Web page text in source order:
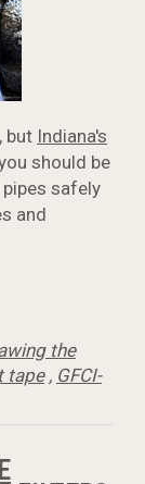
but Indiana's
should be
safely
and
the
tape, GFCI-